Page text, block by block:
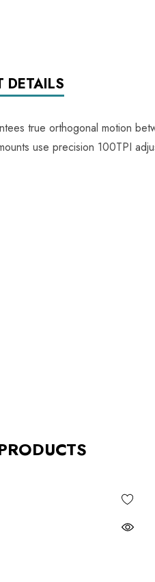
DETAILS
true orthogonal motion
use precision 100TPI